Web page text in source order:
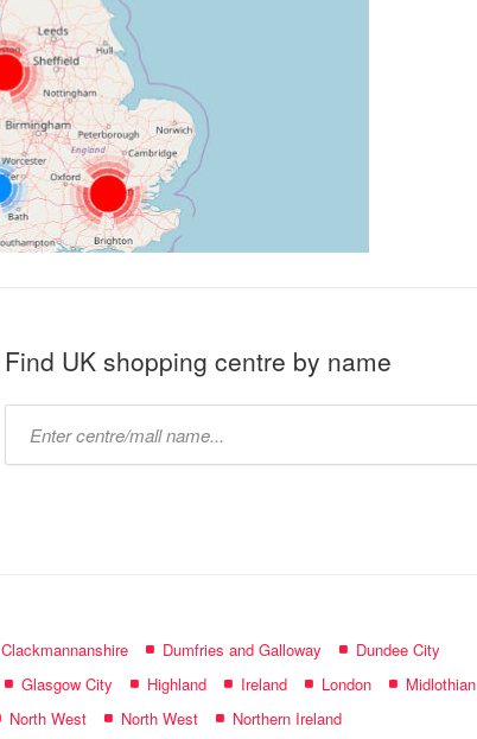
Find UK shopping centre by name
Clackmannanshire Dumfries and Galloway
Dundee City
Glasgow City Highland Ireland London
Midlothian
North West North West Northern Ireland